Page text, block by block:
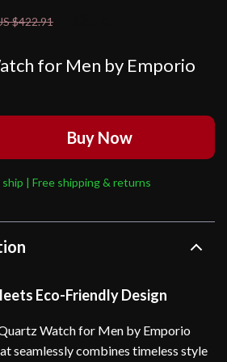
for Men by Emporio
$422.91
Buy Now
ship | Free shipping & returns
Eco-Friendly Design
Watch for Men by Emporio
seamlessly combines timeless style